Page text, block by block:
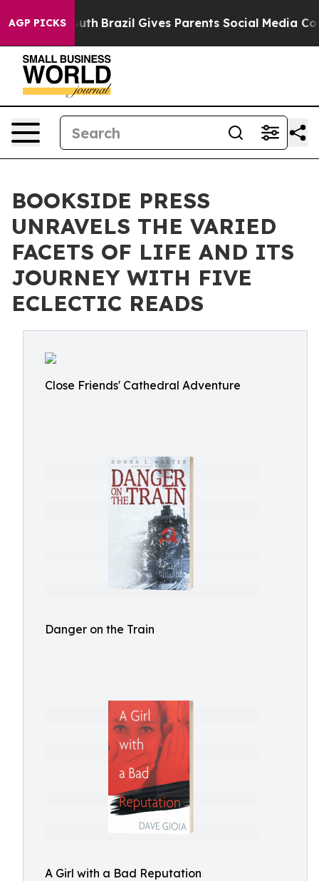
AGP PICKS
Youth Brazil Gives Parents Social Media Controls for
BOOKSIDE PRESS
UNRAVELS THE VARIED
FACETS OF LIFE AND ITS
JOURNEY WITH FIVE
ECLECTIC READS
Close Friends' Cathedral Adventure
Danger on the Train
A Girl with a Bad Reputation